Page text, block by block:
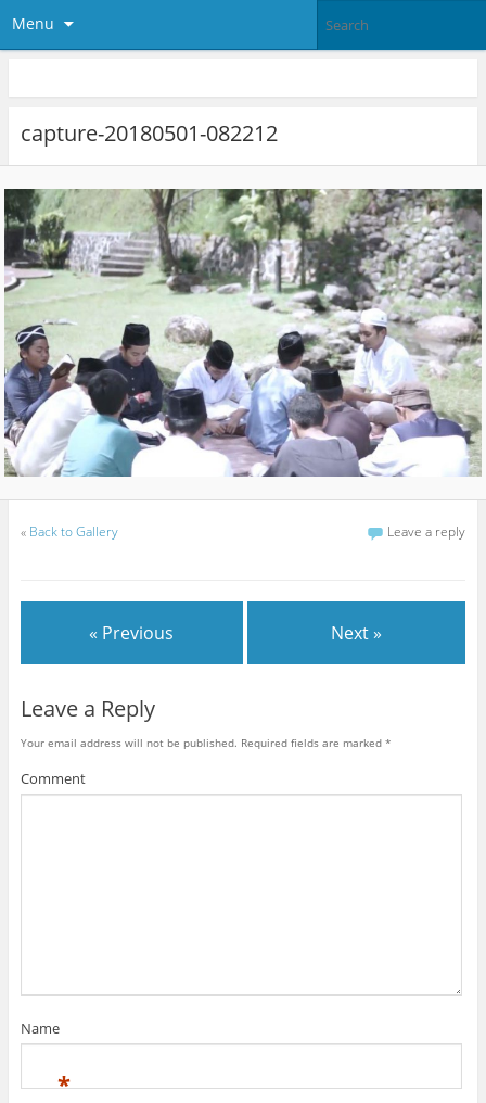
Menu
capture-20180501-082212
« Back to Gallery Leave a reply
« Previous Next »
Leave a Reply
Your email address will not be published. Required fields are marked *
Comment
Name
*